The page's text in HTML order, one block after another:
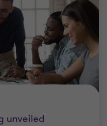
unveiled